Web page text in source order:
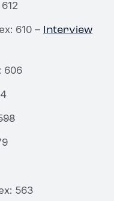
610 – Interview
606
563